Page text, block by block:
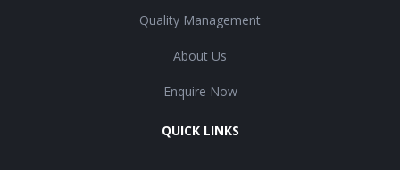
Quality Management
About Us
Enquire Now
QUICK LINKS